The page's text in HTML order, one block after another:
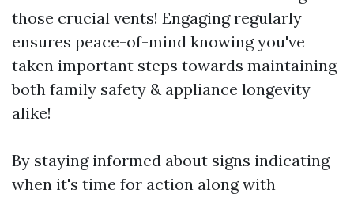
those crucial vents! Engaging regularly
ensures peace-of-mind knowing you've
taken important steps towards maintaining
both family safety & appliance longevity
alike!
By staying informed about signs indicating
when it's time for action along with